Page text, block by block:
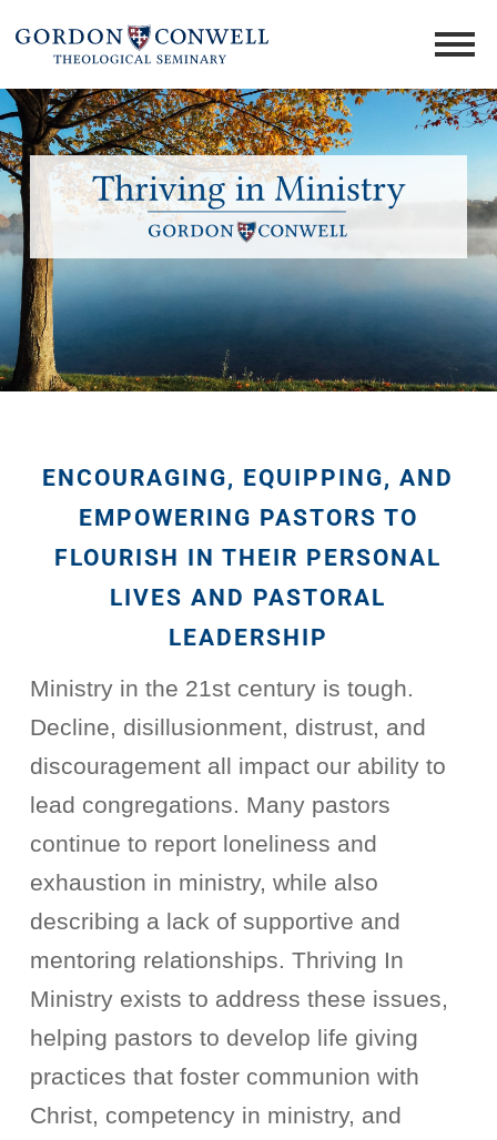
ENCOURAGING, EQUIPPING, AND
EMPOWERING PASTORS TO
FLOURISH IN THEIR PERSONAL
LIVES AND PASTORAL
LEADERSHIP
Ministry in the 21st century is tough.
Decline, disillusionment, distrust, and
discouragement all impact our ability to
lead congregations. Many pastors
continue to report loneliness and
exhaustion in ministry, while also
describing a lack of supportive and
mentoring relationships. Thriving In
Ministry exists to address these issues,
helping pastors to develop life giving
practices that foster communion with
Christ, competency in ministry, and